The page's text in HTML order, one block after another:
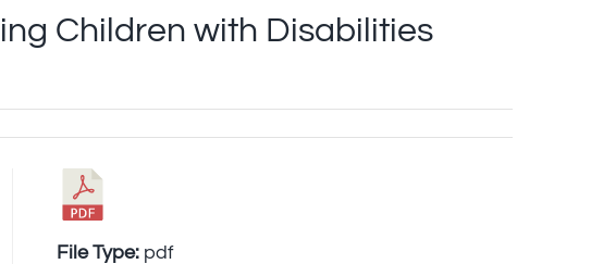
Children with Disabilities
File Type: pdf